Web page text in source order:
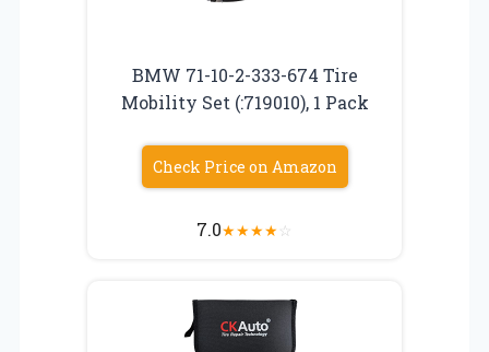
BMW 71-10-2-333-674 Tire
Mobility Set (:719010), 1 Pack
Check Price on Amazon
7.0★★★★☆